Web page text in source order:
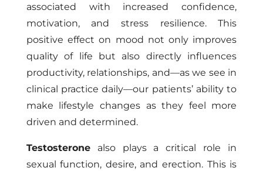
associated with increased confidence,
motivation, and stress resilience. This
positive effect on mood not only improves
quality of life but also directly influences
productivity, relationships, and—as we see in
clinical practice daily—our patients’ ability to
make lifestyle changes as they feel more
driven and determined.
Testosteronealso plays a critical role in
sexual function, desire, and erection. This is